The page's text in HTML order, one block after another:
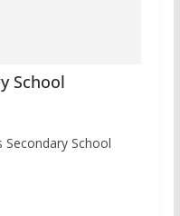
School
Secondary School